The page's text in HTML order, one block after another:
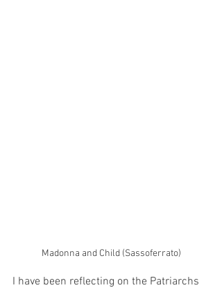
Madonna and Child (Sassoferrato)
I have been reflecting on the Patriarchs